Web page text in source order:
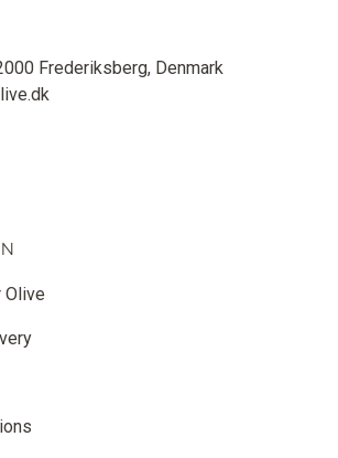
Frederiksberg, Denmark
Olive